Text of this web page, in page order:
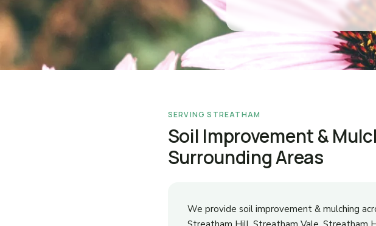
SERVING STREATHAM
Soil Improvement &
Surrounding Areas
We provide soil improvement & mulching